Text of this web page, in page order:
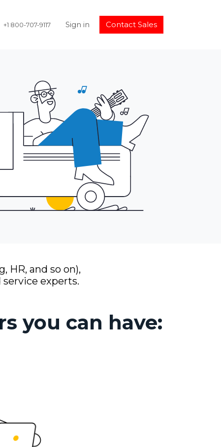
+1 800-707-9117 Sign in Contact Sales
HR, and so on),
experts.
you can have: